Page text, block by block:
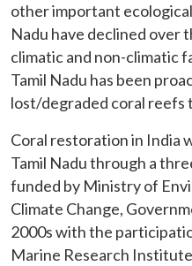
other important
Nadu have declined over
climatic and non-climatic
Tamil Nadu has been
lost/degraded coral reefs
Coral restoration in India
Tamil Nadu through a
funded by Ministry of
Climate Change,
2000s with the
Marine Research